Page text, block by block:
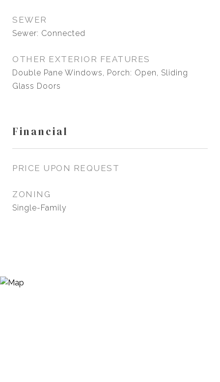
SEWER
Sewer: Connected
OTHER EXTERIOR FEATURES
Double Pane Windows, Porch: Open, Sliding
Glass Doors
Financial
PRICE UPON REQUEST
ZONING
Single-Family